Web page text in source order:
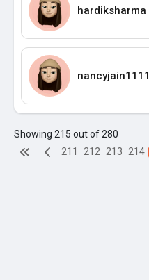
hardiksharma
nancyjain1111
Showing 215 out of 280
211 212 213 214